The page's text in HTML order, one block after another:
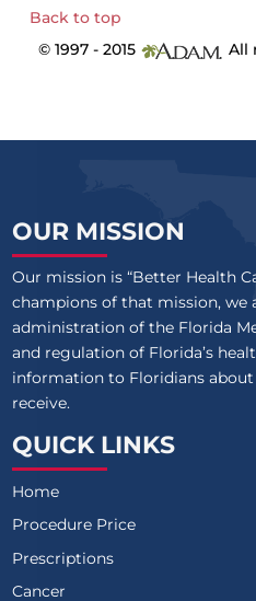
Back to top
© 1997 - 2015
All
OUR MISSION
Our mission is “Better Health
champions of that mission, we
administration of the Florida
and regulation of Florida’s
information to Floridians
receive.
QUICK LINKS
Home
Procedure Price
Prescriptions
Cancer